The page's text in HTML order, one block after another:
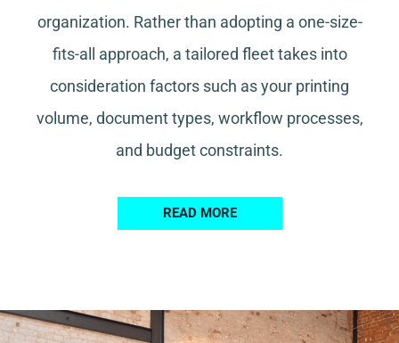
organization. Rather than adopting a one-size-
fits-all approach, a tailored fleet takes into
consideration factors such as your printing
volume, document types, workflow processes,
and budget constraints.
READ MORE